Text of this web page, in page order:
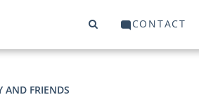
CONTACT
AND FRIENDS